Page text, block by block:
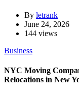
By letrank
June 24, 2026
144 views
Business
NYC Moving
Relocations in New